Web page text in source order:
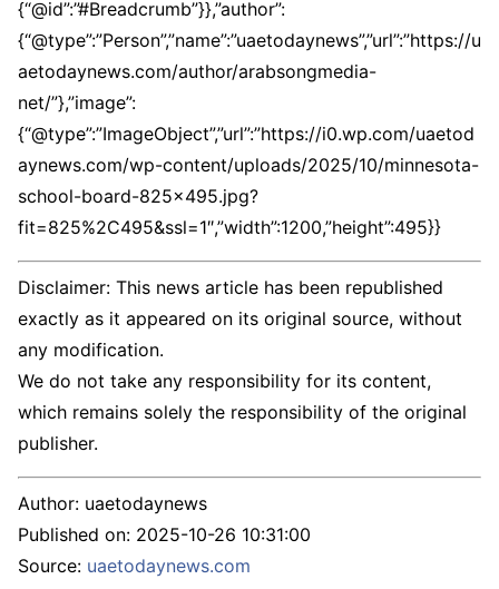
Disclaimer: This news article has been republished
exactly as it appeared on its original source, without
any modification.
We do not take any responsibility for its content,
which remains solely the responsibility of the original
publisher.
Author: uaetodaynews
Published on: 2025-10-26 10:31:00
Source: uaetodaynews.com